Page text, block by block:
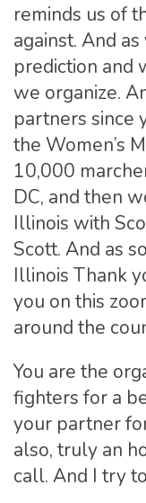
reminds us of
against. And as
prediction and
we organize.
partners since
the Women’s
10,000
DC, and then
Illinois with
Scott. And as
Illinois Thank
you on this
around the
You are the
fighters for a
your partner
also, truly an
call. And I try